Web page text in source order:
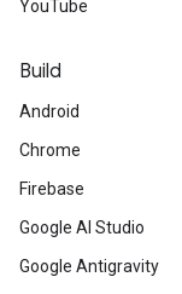
YouTube
Build
Android
Chrome
Firebase
Google AI Studio
Google Antigravity